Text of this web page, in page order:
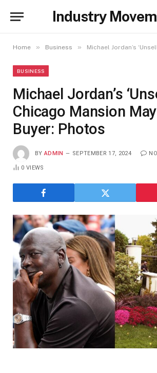
Industry
Home » Business » Michael Jordan’s ‘Unsellable’ Chicago
BUSINESS
Michael Jordan’s
Chicago Mansion
Buyer: Photos
BY ADMIN SEPTEMBER 17, 2024
0VIEWS